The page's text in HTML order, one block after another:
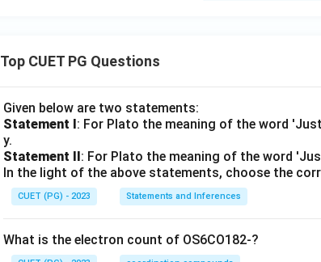
Top CUET PG Questions
Given below are two statements:
Statement I: For Plato the meaning of the word
y.
Statement II: For Plato the meaning of the word
In the light of the above statements, choose the
CUET (PG) - 2023 Statements and Inferences
What is the electron count of OS6CO182-?